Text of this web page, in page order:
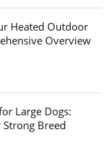
Heated Outdoor
Overview
Large Dogs:
Breed